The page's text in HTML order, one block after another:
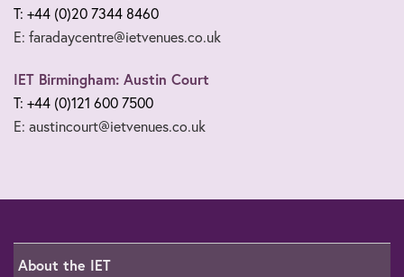
T: +44 (0)20 7344 8460
E: faradaycentre@ietvenues.co.uk
IET Birmingham: Austin Court
T: +44 (0)121 600 7500
E: austincourt@ietvenues.co.uk
About the IET